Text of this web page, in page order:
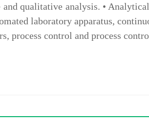
qualitative analysis. •
laboratory apparatus,
process control and process